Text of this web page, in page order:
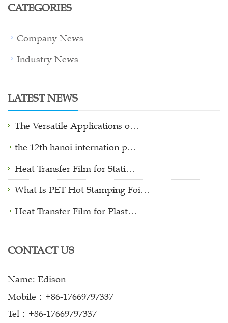
CATEGORIES
Company News
Industry News
LATEST NEWS
The Versatile Applications o…
the 12th hanoi internation p…
Heat Transfer Film for Stati…
What Is PET Hot Stamping Foi…
Heat Transfer Film for Plast…
CONTACT US
Name: Edison
Mobile：+86-17669797337
Tel：+86-17669797337